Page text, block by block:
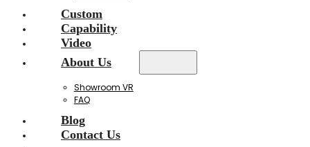
Custom
Capability
Video
About Us
Showroom VR
FAQ
Blog
Contact Us